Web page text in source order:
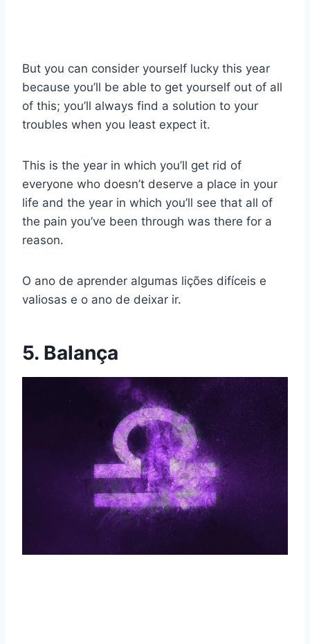
But you can consider yourself lucky this year
because you’ll be able to get yourself out of all
of this; you’ll always find a solution to your
troubles when you least expect it.
This is the year in which you’ll get rid of
everyone who doesn’t deserve a place in your
life and the year in which you’ll see that all of
the pain you’ve been through was there for a
reason.
O ano de aprender algumas lições difíceis e
valiosas e o ano de deixar ir.
5. Balança